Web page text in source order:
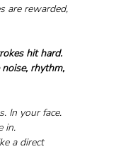
are rewarded,
hit hard.
rhythm,
In your face.
in.
a direct